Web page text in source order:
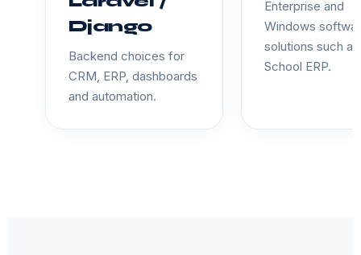
Django
Backend choices for
CRM, ERP, dashboards
and automation.
Enterprise and
Windows
solutions such as
School ERP.